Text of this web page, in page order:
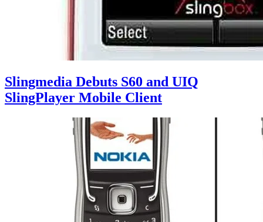
Slingmedia Debuts S60 and UIQ
SlingPlayer Mobile Client